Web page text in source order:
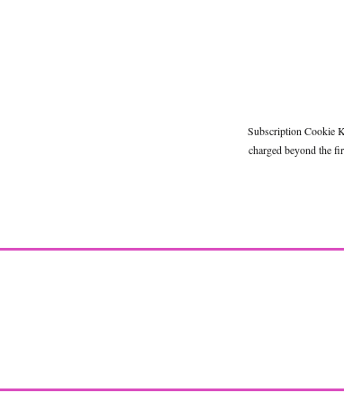
Subscription Cookie
charged beyond the